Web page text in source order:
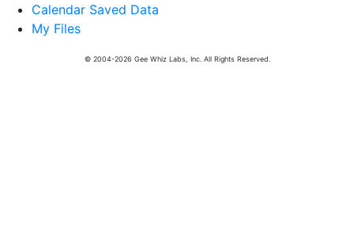
Calendar Saved Data
My Files
© 2004-2026 Gee Whiz Labs, Inc. All Rights Reserved.